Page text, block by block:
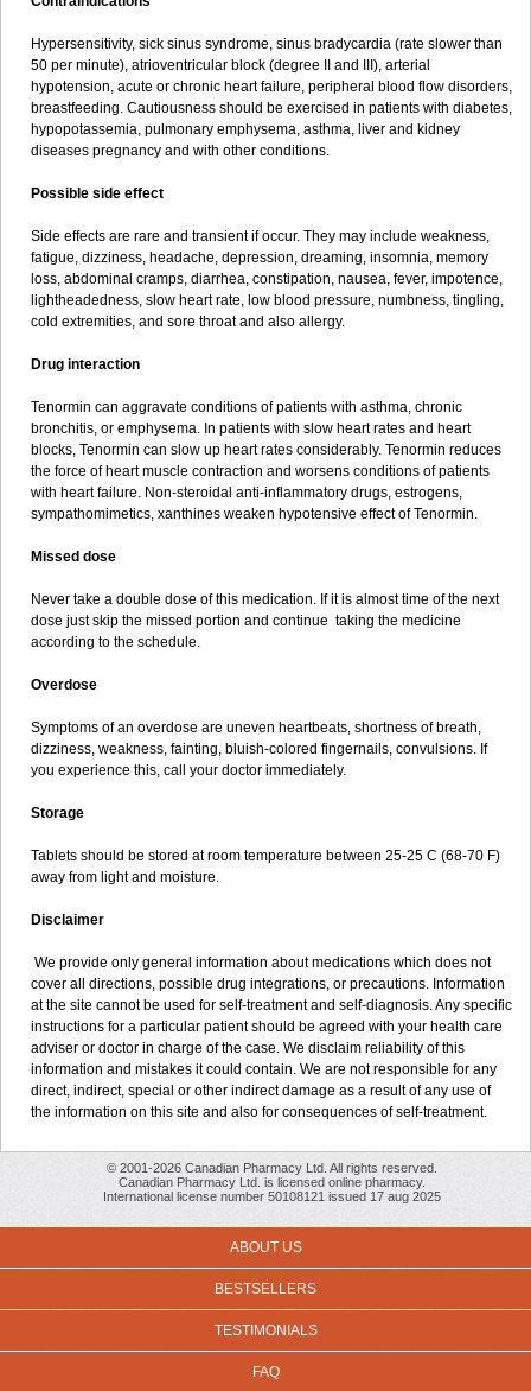
Hypersensitivity, sick sinus syndrome, sinus bradycardia (rate slower than
50 per minute), atrioventricular block (degree II and III), arterial
hypotension, acute or chronic heart failure, peripheral blood flow disorders,
breastfeeding. Cautiousness should be exercised in patients with diabetes,
hypopotassemia, pulmonary emphysema, asthma, liver and kidney
diseases pregnancy and with other conditions.
Possible side effect
Side effects are rare and transient if occur. They may include weakness,
fatigue, dizziness, headache, depression, dreaming, insomnia, memory
loss, abdominal cramps, diarrhea, constipation, nausea, fever, impotence,
lightheadedness, slow heart rate, low blood pressure, numbness, tingling,
cold extremities, and sore throat and also allergy.
Drug interaction
Tenormin can aggravate conditions of patients with asthma, chronic
bronchitis, or emphysema. In patients with slow heart rates and heart
blocks, Tenormin can slow up heart rates considerably. Tenormin reduces
the force of heart muscle contraction and worsens conditions of patients
with heart failure. Non-steroidal anti-inflammatory drugs, estrogens,
sympathomimetics, xanthines weaken hypotensive effect of Tenormin.
Missed dose
Never take a double dose of this medication. If it is almost time of the next
dose just skip the missed portion and continue taking the medicine
according to the schedule.
Overdose
Symptoms of an overdose are uneven heartbeats, shortness of breath,
dizziness, weakness, fainting, bluish-colored fingernails, convulsions. If
you experience this, call your doctor immediately.
Storage
Tablets should be stored at room temperature between 25-25 C (68-70 F)
away from light and moisture.
Disclaimer
We provide only general information about medications which does not
cover all directions, possible drug integrations, or precautions. Information
at the site cannot be used for self-treatment and self-diagnosis. Any specific
instructions for a particular patient should be agreed with your health care
adviser or doctor in charge of the case. We disclaim reliability of this
information and mistakes it could contain. We are not responsible for any
direct, indirect, special or other indirect damage as a result of any use of
the information on this site and also for consequences of self-treatment.
© 2001-2026 Canadian Pharmacy Ltd. All rights reserved.
Canadian Pharmacy Ltd. is licensed online pharmacy.
International license number 50108121 issued 17 aug 2025
ABOUT US
BESTSELLERS
TESTIMONIALS
FAQ